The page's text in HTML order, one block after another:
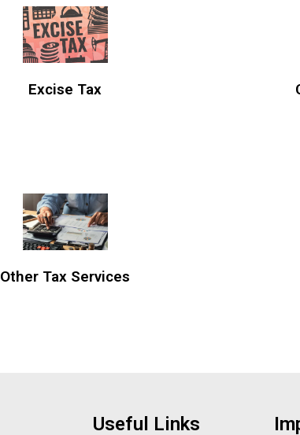
Excise Tax
Other Tax Services
Useful Links